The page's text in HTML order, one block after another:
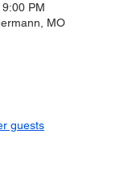
PM
MO
guests